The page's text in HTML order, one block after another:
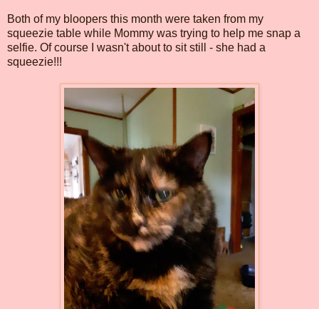
Both of my bloopers this month were taken from my
squeezie table while Mommy was trying to help me snap a
selfie. Of course I wasn't about to sit still - she had a
squeezie!!!